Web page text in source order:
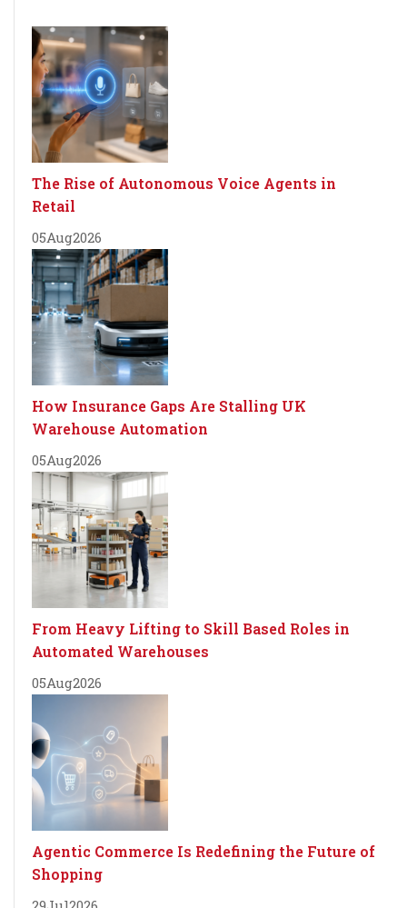
The Rise of Autonomous Voice Agents in
Retail
05Aug2026
How Insurance Gaps Are Stalling UK
Warehouse Automation
05Aug2026
From Heavy Lifting to Skill Based Roles in
Automated Warehouses
05Aug2026
Agentic Commerce Is Redefining the Future of
Shopping